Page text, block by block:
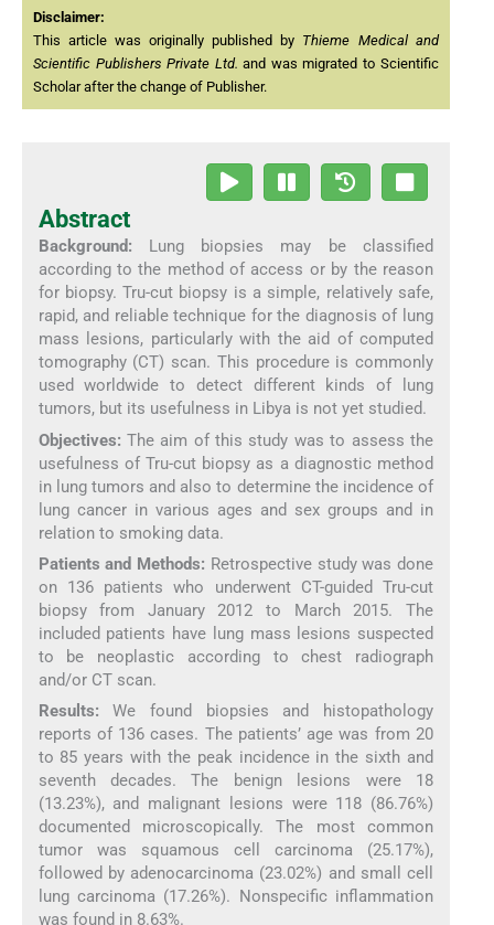
Disclaimer:
This article was originally published by Thieme Medical and
Scientific Publishers Private Ltd. and was migrated to Scientific
Scholar after the change of Publisher.
Abstract
Background: Lung biopsies may be classified
according to the method of access or by the reason
for biopsy. Tru-cut biopsy is a simple, relatively safe,
rapid, and reliable technique for the diagnosis of lung
mass lesions, particularly with the aid of computed
tomography (CT) scan. This procedure is commonly
used worldwide to detect different kinds of lung
tumors, but its usefulness in Libya is not yet studied.
Objectives: The aim of this study was to assess the
usefulness of Tru-cut biopsy as a diagnostic method
in lung tumors and also to determine the incidence of
lung cancer in various ages and sex groups and in
relation to smoking data.
Patients and Methods: Retrospective study was done
on 136 patients who underwent CT-guided Tru-cut
biopsy from January 2012 to March 2015. The
included patients have lung mass lesions suspected
to be neoplastic according to chest radiograph
and/or CT scan.
Results: We found biopsies and histopathology
reports of 136 cases. The patients’ age was from 20
to 85 years with the peak incidence in the sixth and
seventh decades. The benign lesions were 18
(13.23%), and malignant lesions were 118 (86.76%)
documented microscopically. The most common
tumor was squamous cell carcinoma (25.17%),
followed by adenocarcinoma (23.02%) and small cell
lung carcinoma (17.26%). Nonspecific inflammation
was found in 8.63%.